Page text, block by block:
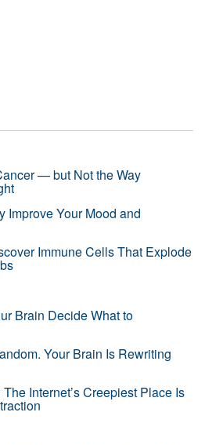
— but Not the Way
Improve Your Mood and
Immune Cells That Explode
Brain Decide What to
Your Brain Is Rewriting
Internet’s Creepiest Place Is